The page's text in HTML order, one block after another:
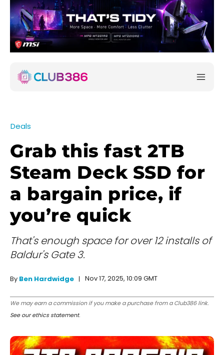
Deals
Grab this fast 2TB
Steam Deck SSD for
a bargain price, if
you’re quick
That's enough space for over 12 installs of
Baldur's Gate 3.
By Ben Hardwidge Nov 17, 2025, 10:09 GMT
We may earn a commission if you make a purchase from a Club386 link.
See our ethics statement.